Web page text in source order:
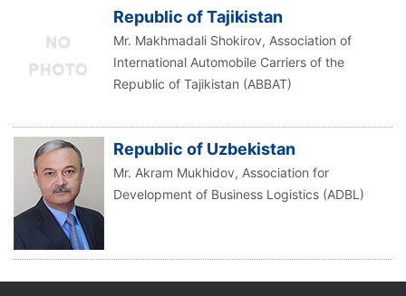
Republic of Tajikistan
Mr. Makhmadali Shokirov, Association of
International Automobile Carriers of the
Republic of Tajikistan (ABBAT)
Republic of Uzbekistan
Mr. Akram Mukhidov, Association for
Development of Business Logistics (ADBL)